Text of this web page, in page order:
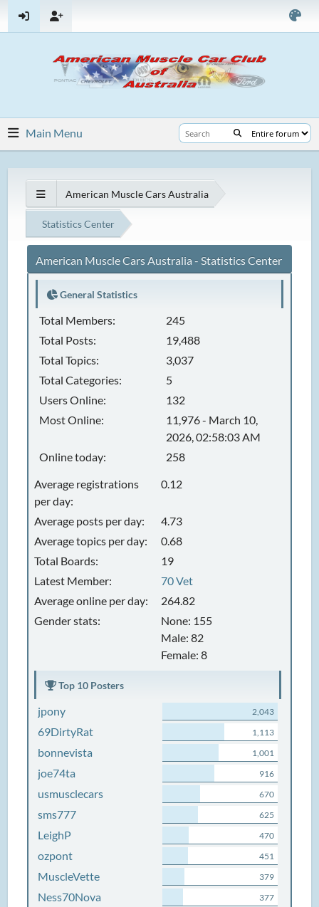
Main Menu
American Muscle Cars Australia
Statistics Center
American Muscle Cars Australia - Statistics Center
General Statistics
Total Members:
245
Total Posts:
19,488
Total Topics:
3,037
Total Categories:
5
Users Online:
132
Most Online:
11,976 - March 10,
2026, 02:58:03 AM
Online today:
258
Average registrations
per day:
0.12
Average posts per day:
4.73
Average topics per day:
0.68
Total Boards:
19
Latest Member:
70 Vet
Average online per day:
264.82
Gender stats:
None: 155
Male: 82
Female: 8
Top 10 Posters
jpony 2,043
69DirtyRat 1,113
bonnevista 1,001
joe74ta 916
usmusclecars 670
sms777 625
LeighP 470
ozpont 451
MuscleVette 379
Ness70Nova 377